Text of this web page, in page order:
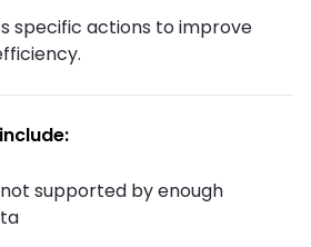
specific actions to improve
supported by enough